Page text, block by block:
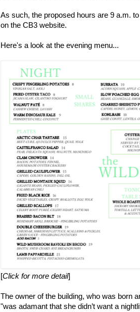
As such, the proposed hours are 9 a.m.
on the CB3 website.
Here's a look at the evening menu...
[Click for more detail]
The owner of the building, who was born
"was adamant that she didn’t want a